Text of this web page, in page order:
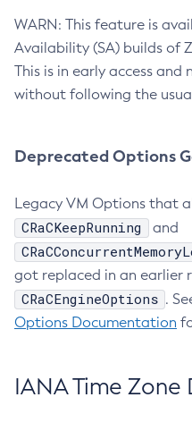
WARN: This feature is
Availability (SA) builds of
This is in early access
without following the
Deprecated Options
Legacy VM Options that
CRaCKeepRunning and
got replaced in an earlier
CRaCEngineOptions .
Options Documentation
IANA Time Zone